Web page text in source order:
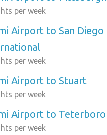
per week
Airport to San Diego
per week
Airport to Stuart
per week
Airport to Teterboro
per week